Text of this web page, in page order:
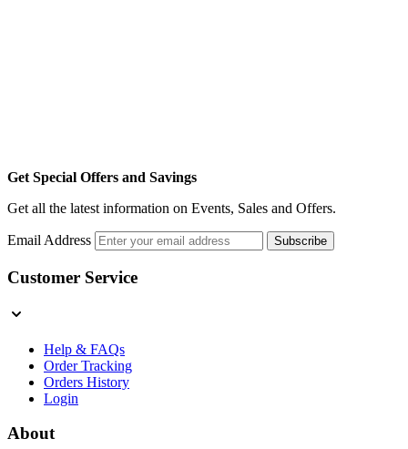
Get Special Offers and Savings
Get all the latest information on Events, Sales and Offers.
Email Address Subscribe
Customer Service
Help & FAQs
Order Tracking
Orders History
Login
About